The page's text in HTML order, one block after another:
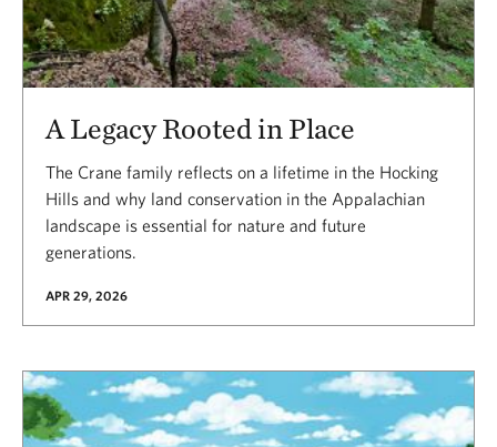
A Legacy Rooted in Place
The Crane family reflects on a lifetime in the Hocking
Hills and why land conservation in the Appalachian
landscape is essential for nature and future
generations.
APR 29, 2026